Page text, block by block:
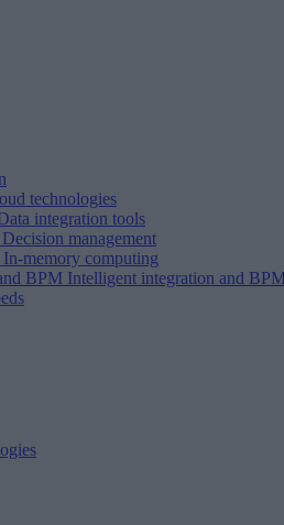
technologies
integration tools
Decision management
In-memory computing
BPM Intelligent integration and